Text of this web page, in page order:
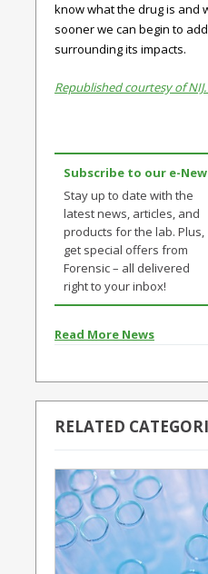
know what the drug is and
sooner we can begin to
surrounding its impacts.
Republished courtesy of NIJ.
Subscribe to our e-
Stay up to date with the
latest news, articles, and
products for the lab. Plus,
get special offers from
Forensic – all delivered
right to your inbox!
Read More News
RELATED